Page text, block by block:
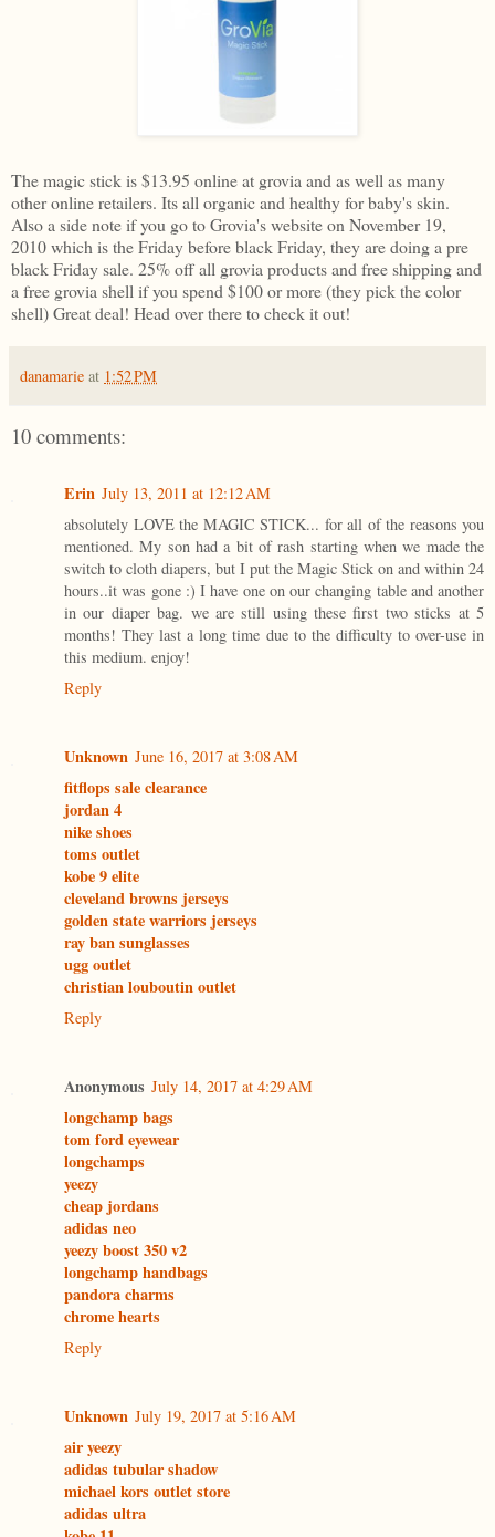
The magic stick is $13.95 online at grovia and as well as many
other online retailers. Its all organic and healthy for baby's skin.
Also a side note if you go to Grovia's website on November 19,
2010 which is the Friday before black Friday, they are doing a pre
black Friday sale. 25% off all grovia products and free shipping and
a free grovia shell if you spend $100 or more (they pick the color
shell) Great deal! Head over there to check it out!
danamarie at 1:52 PM
10 comments:
Erin July 13, 2011 at 12:12 AM
absolutely LOVE the MAGIC STICK... for all of the reasons you
mentioned. My son had a bit of rash starting when we made the
switch to cloth diapers, but I put the Magic Stick on and within 24
hours..it was gone :) I have one on our changing table and another
in our diaper bag. we are still using these first two sticks at 5
months! They last a long time due to the difficulty to over-use in
this medium. enjoy!
Reply
Unknown June 16, 2017 at 3:08 AM
fitflops sale clearance
jordan 4
nike shoes
toms outlet
kobe 9 elite
cleveland browns jerseys
golden state warriors jerseys
ray ban sunglasses
ugg outlet
christian louboutin outlet
Reply
Anonymous July 14, 2017 at 4:29 AM
longchamp bags
tom ford eyewear
longchamps
yeezy
cheap jordans
adidas neo
yeezy boost 350 v2
longchamp handbags
pandora charms
chrome hearts
Reply
Unknown July 19, 2017 at 5:16 AM
air yeezy
adidas tubular shadow
michael kors outlet store
adidas ultra